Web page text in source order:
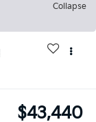
Collapse
$43,440